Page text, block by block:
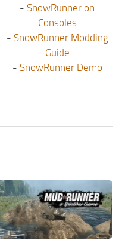
- SnowRunner on
Consoles
- SnowRunner Modding
Guide
- SnowRunner Demo